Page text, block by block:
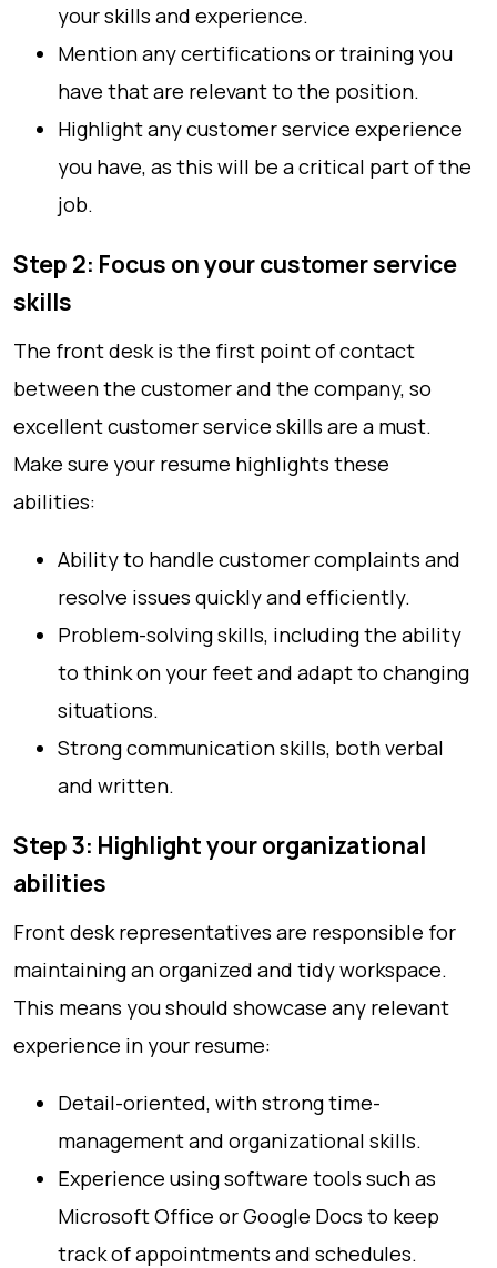
your skills and experience.
Mention any certifications or training you
have that are relevant to the position.
Highlight any customer service experience
you have, as this will be a critical part of the
job.
Step 2: Focus on your customer service
skills
The front desk is the first point of contact
between the customer and the company, so
excellent customer service skills are a must.
Make sure your resume highlights these
abilities:
Ability to handle customer complaints and
resolve issues quickly and efficiently.
Problem-solving skills, including the ability
to think on your feet and adapt to changing
situations.
Strong communication skills, both verbal
and written.
Step 3: Highlight your organizational
abilities
Front desk representatives are responsible for
maintaining an organized and tidy workspace.
This means you should showcase any relevant
experience in your resume:
Detail-oriented, with strong time-
management and organizational skills.
Experience using software tools such as
Microsoft Office or Google Docs to keep
track of appointments and schedules.